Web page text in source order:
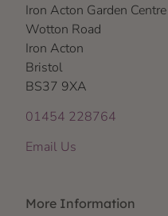
Iron Acton Garden Centre
Wotton Road
Iron Acton
Bristol
BS37 9XA
01454 228764
Email Us
More Information